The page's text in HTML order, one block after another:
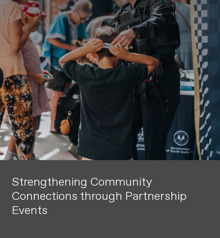
Strengthening Community
Connections through Partnership
Events